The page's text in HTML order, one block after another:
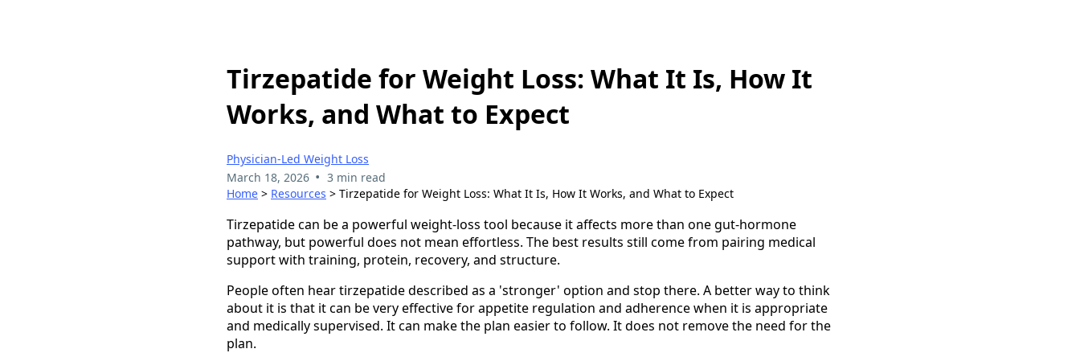
Tirzepatide for Weight Loss: What It Is, How It
Works, and What to Expect
Physician-Led Weight Loss
March 18, 2026 • 3 min read
Home > Resources > Tirzepatide for Weight Loss: What It Is, How It Works, and What to Expect
Tirzepatide can be a powerful weight-loss tool because it affects more than one gut-hormone
pathway, but powerful does not mean effortless. The best results still come from pairing medical
support with training, protein, recovery, and structure.
People often hear tirzepatide described as a 'stronger' option and stop there. A better way to think
about it is that it can be very effective for appetite regulation and adherence when it is appropriate
and medically supervised. It can make the plan easier to follow. It does not remove the need for the
plan.